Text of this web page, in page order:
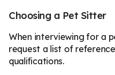
Choosing a Pet Sitter
When interviewing for a
request a list of
qualifications.